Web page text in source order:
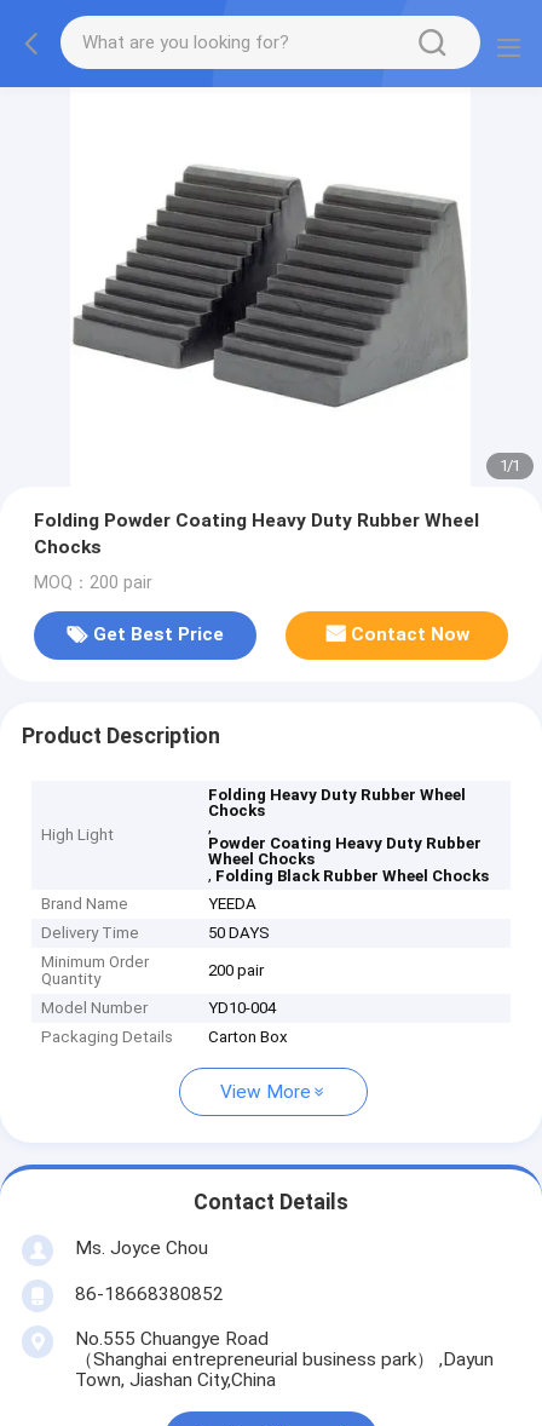
1/1
Folding Powder Coating Heavy Duty Rubber Wheel
Chocks
MOQ：200 pair
Get Best Price Contact Now
Product Description
High Light
Folding Heavy Duty Rubber Wheel
Chocks
,
Powder Coating Heavy Duty Rubber
Wheel Chocks
, Folding Black Rubber Wheel Chocks
Brand Name
YEEDA
Delivery Time
50 DAYS
Minimum Order
Quantity
200 pair
Model Number
YD10-004
Packaging Details
Carton Box
View More
Contact Details
Ms. Joyce Chou
86-18668380852
No.555 Chuangye Road
（Shanghai entrepreneurial business park） ,Dayun
Town, Jiashan City,China